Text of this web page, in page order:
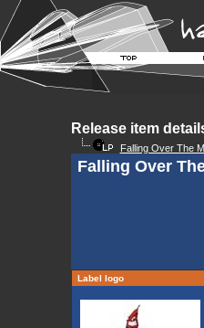
Release item
Falling Over The
Falling Over
Label logo